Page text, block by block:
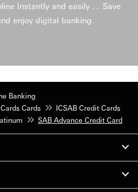
Instantly and easily … Save
enjoy digital banking.
Banking
Cards
ICSAB Credit Cards
SAB Advance Credit Card